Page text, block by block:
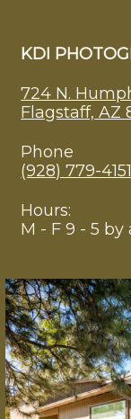
KDI
724 N.
Flagstaff, AZ
Phone
(928) 779-4151
Hours:
M - F 9 - 5